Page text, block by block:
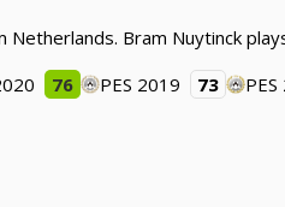
Bram Nuytinck
76 PES 2019 73